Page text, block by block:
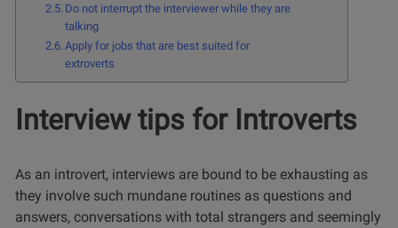
Do not interrupt the interviewer while they are
talking
Apply for jobs that are best suited for
extroverts
Interview tips for Introverts
As an introvert, interviews are bound to be exhausting as
they involve such mundane routines as questions and
answers, conversations with total strangers and seemingly